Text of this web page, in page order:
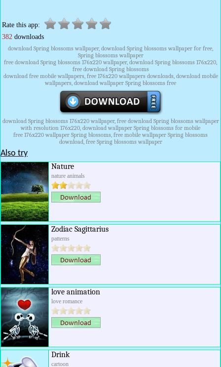
Rate this app:
382 downloads
download Spring blossoms wallpaper, download Spring blossoms wallpaper for free,
Spring blossoms wallpaper
free download Spring blossoms 176x220 wallpaper, download Spring blossoms 176x220,
free download Spring blossoms
download free mobile wallpapers, free 176x220 wallpapers downloads, download mobile
wallpapers, download wallpaper Spring blossoms free
download Spring blossoms 176x220 wallpaper, free download Spring blossoms wallpaper
with resolution 176x220, download wallpaper Spring blossoms for mobile
free 176x220 wallpaper Spring blossoms, free mobile wallpaper Spring blossoms
download, free Spring blossoms wallpaper
Also try
Nature
nature animals
Zodiac Sagittarius
patterns
love animation
love romance
Drink
cartoon